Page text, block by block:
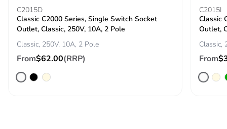
C2015D
Classic C2000 Series, Single Switch Socket
Outlet, Classic, 250V, 10A, 2 Pole
Classic, 250V, 10A, 2 Pole
From$62.00(RRP)
C2015I
Classic
Outlet,
Classic,
From